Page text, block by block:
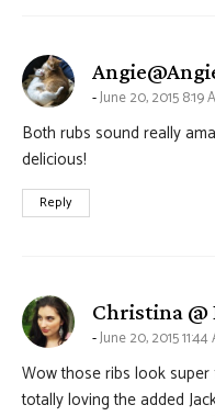
June 20, 2015 8:19
Both rubs sound really
delicious!
Reply
Christina
June 20, 2015 11:44
Wow those ribs look super
totally loving the added